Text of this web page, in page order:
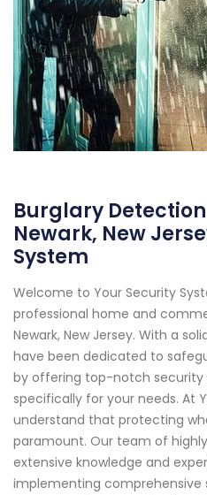
Burglary
Newark, New
System
Welcome to Your Security
professional home and
Newark, New Jersey. With a
have been dedicated to
by offering top-notch security
specifically for your needs. At
understand that protecting
paramount. Our team of
extensive knowledge and
implementing